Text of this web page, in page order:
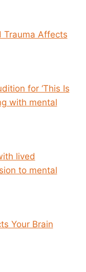
Trauma Affects
for ‘This Is
with mental
lived
to mental
Your Brain